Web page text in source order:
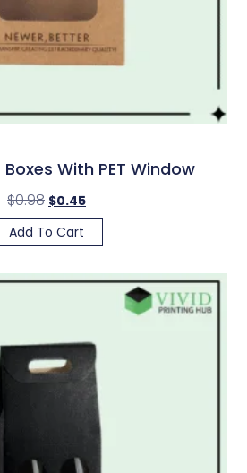
With PET Window
$0.98 $0.45
Add To Cart